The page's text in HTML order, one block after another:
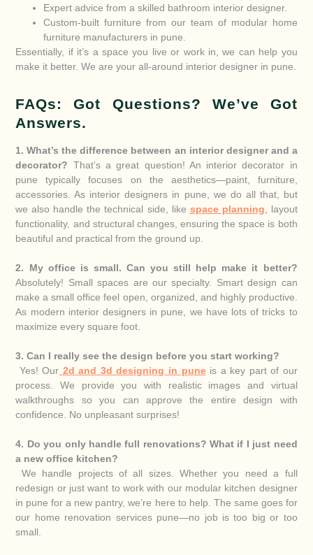
Expert advice from a skilled bathroom interior designer.
Custom-built furniture from our team of modular home
furniture manufacturers in pune.
Essentially, if it’s a space you live or work in, we can help you
make it better. We are your all-around interior designer in pune.
FAQs: Got Questions? We’ve Got
Answers.
1. What’s the difference between an interior designer and a
decorator? That’s a great question! An interior decorator in
pune typically focuses on the aesthetics—paint, furniture,
accessories. As interior designers in pune, we do all that, but
we also handle the technical side, like space planning , layout
functionality, and structural changes, ensuring the space is both
beautiful and practical from the ground up.
2. My office is small. Can you still help make it better?
Absolutely! Small spaces are our specialty. Smart design can
make a small office feel open, organized, and highly productive.
As modern interior designers in pune, we have lots of tricks to
maximize every square foot.
3. Can I really see the design before you start working?
Yes! Our 2d and 3d designing in puneis a key part of our
process. We provide you with realistic images and virtual
walkthroughs so you can approve the entire design with
confidence. No unpleasant surprises!
4. Do you only handle full renovations? What if I just need
a new office kitchen?
We handle projects of all sizes. Whether you need a full
redesign or just want to work with our modular kitchen designer
in pune for a new pantry, we’re here to help. The same goes for
our home renovation services pune—no job is too big or too
small.